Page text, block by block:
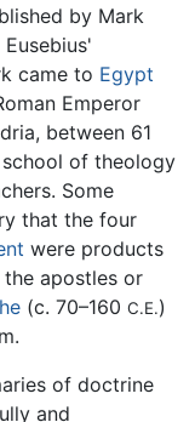
by Mark
came to Egypt
Emperor
between 61
of theology
Some
that the four
were products
apostles or
(c. 70–160 C.E.)
of doctrine
and